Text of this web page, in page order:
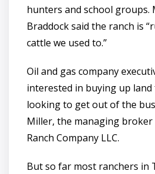
hunters and school groups.
Braddock said the ranch is
cattle we used to.”
Oil and gas company
interested in buying up
looking to get out of the
Miller, the managing
Ranch Company LLC.
But so far most ranchers in